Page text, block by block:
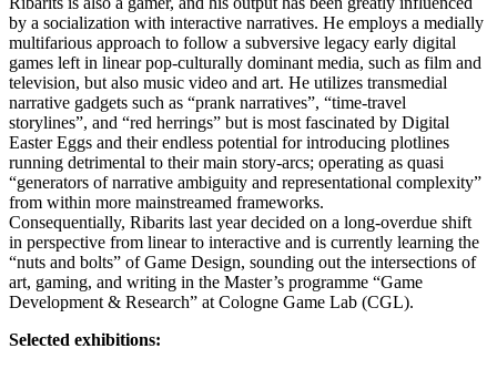
by a socialization with interactive narratives. He employs a medially
multifarious approach to follow a subversive legacy early digital
games left in linear pop-culturally dominant media, such as film and
television, but also music video and art. He utilizes transmedial
narrative gadgets such as “prank narratives”, “time-travel
storylines”, and “red herrings” but is most fascinated by Digital
Easter Eggs and their endless potential for introducing plotlines
running detrimental to their main story-arcs; operating as quasi
“generators of narrative ambiguity and representational complexity”
from within more mainstreamed frameworks.
Consequentially, Ribarits last year decided on a long-overdue shift
in perspective from linear to interactive and is currently learning the
“nuts and bolts” of Game Design, sounding out the intersections of
art, gaming, and writing in the Master’s programme “Game
Development & Research” at Cologne Game Lab (CGL).
Selected exhibitions: